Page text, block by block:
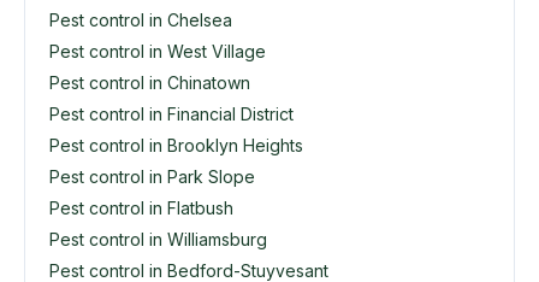
Pest control in Chelsea
Pest control in West Village
Pest control in Chinatown
Pest control in Financial District
Pest control in Brooklyn Heights
Pest control in Park Slope
Pest control in Flatbush
Pest control in Williamsburg
Pest control in Bedford-Stuyvesant